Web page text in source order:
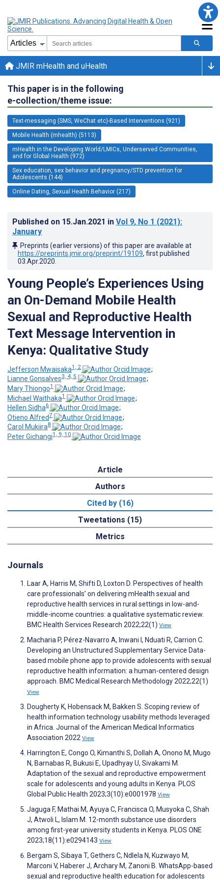
JMIR mHealth and uHealth
This paper is in the following
e-collection/theme issue:
Text-messaging (SMS, WeChat etc)-Based Interventions (921)
Mobile Health (mhealth) (5113)
mHealth in the Developing World/LMICs, Underserved Communities,
and for Global Health (972)
Sex education, sex behavior and pregnancy/STD prevention for
Adolescents (144)
Online Dating, Sexual Health Behavior (217)
Published on 15.Jan.2021 in Vol 9, No 1 (2021):
January
Preprints (earlier versions) of this paper are available at
https://preprints.jmir.org/preprint/19109, first published
03.Apr.2020
Young People’s Experiences Using
an On-Demand Mobile Health
Sexual and Reproductive Health
Text Message Intervention in
Kenya: Qualitative Study
Jefferson Mwaisaka1, 2
;
Lianne Gonsalves3, 4, 5
;
Mary Thiongo1
;
Michael Waithaka1
;
Hellen Sidha6
;
Otieno Alfred7
;
Carol Mukiira8
;
Peter Gichangi1, 9, 10
Article
Authors
Cited by (16)
Tweetations (15)
Metrics
Journals
Laar A, Harris M, Shifti D, Loxton D. Perspectives of health
care professionals’ on delivering mHealth sexual and
reproductive health services in rural settings in low-and-
middle-income countries: a qualitative systematic review.
BMC Health Services Research 2022;22(1) View
Macharia P, Pérez-Navarro A, Inwani I, Nduati R, Carrion C.
Developing an Unstructured Supplementary Service Data-
based mobile phone app to provide adolescents with sexual
reproductive health information: a human-centered design
approach. BMC Medical Research Methodology 2022;22(1)
View
Dougherty K, Hobensack M, Bakken S. Scoping review of
health information technology usability methods leveraged
in Africa. Journal of the American Medical Informatics
Association 2022 View
Harrington E, Congo O, Kimanthi S, Dollah A, Onono M, Mugo
N, Barnabas R, Bukusi E, Upadhyay U, Sivakami M.
Adaptation of the sexual and reproductive empowerment
scale for adolescents and young adults in Kenya. PLOS
Global Public Health 2023;3(10):e0001978 View
Jaguga F, Mathai M, Ayuya C, Francisca O, Musyoka C, Shah
J, Atwoli L, Islam M. 12-month substance use disorders
among first-year university students in Kenya. PLOS ONE
2023;18(11):e0294143 View
Bergam S, Sibaya T, Gethers C, Ndlela N, Kuzwayo M,
Marconi V, Haberer J, Archary M, Zanoni B. WhatsApp-based
sexual and reproductive health education for adolescents